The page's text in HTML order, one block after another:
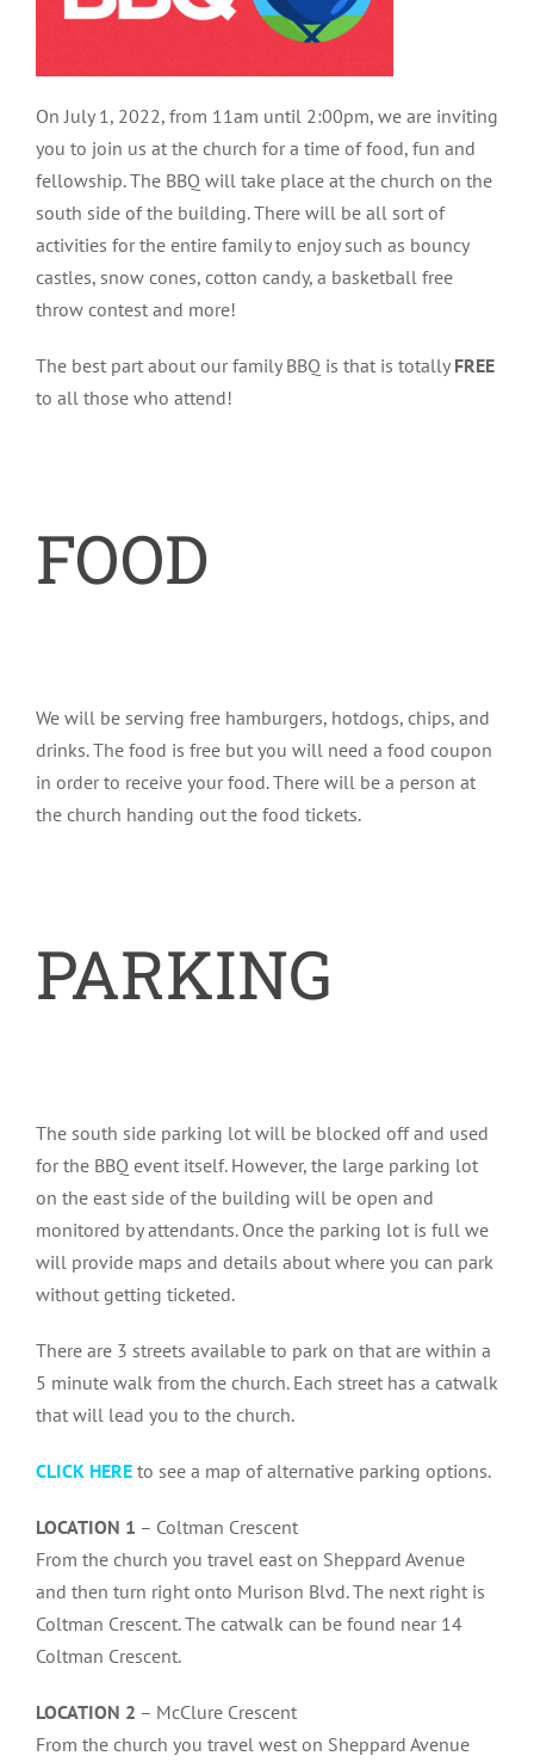
On July 1, 2022, from 11am until 2:00pm, we are inviting
you to join us at the church for a time of food, fun and
fellowship. The BBQ will take place at the church on the
south side of the building. There will be all sort of
activities for the entire family to enjoy such as bouncy
castles, snow cones, cotton candy, a basketball free
throw contest and more!
The best part about our family BBQ is that is totally FREE
to all those who attend!
FOOD
We will be serving free hamburgers, hotdogs, chips, and
drinks. The food is free but you will need a food coupon
in order to receive your food. There will be a person at
the church handing out the food tickets.
PARKING
The south side parking lot will be blocked off and used
for the BBQ event itself. However, the large parking lot
on the east side of the building will be open and
monitored by attendants. Once the parking lot is full we
will provide maps and details about where you can park
without getting ticketed.
There are 3 streets available to park on that are within a
5 minute walk from the church. Each street has a catwalk
that will lead you to the church.
CLICK HEREto see a map of alternative parking options.
LOCATION 1 – Coltman Crescent
From the church you travel east on Sheppard Avenue
and then turn right onto Murison Blvd. The next right is
Coltman Crescent. The catwalk can be found near 14
Coltman Crescent.
LOCATION 2 – McClure Crescent
From the church you travel west on Sheppard Avenue